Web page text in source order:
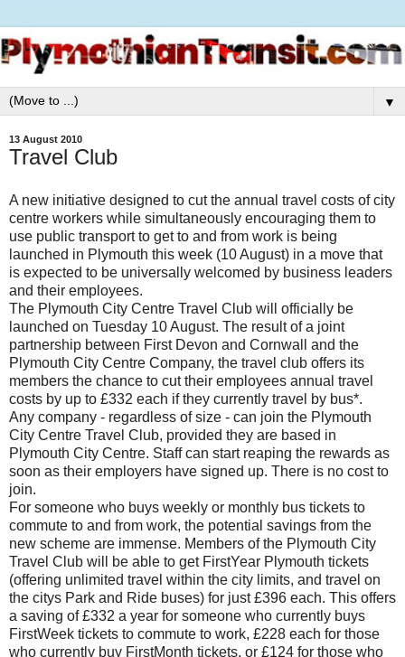
▼
13 August 2010
Travel Club
A new initiative designed to cut the annual travel costs of city
centre workers while simultaneously encouraging them to
use public transport to get to and from work is being
launched in Plymouth this week (10 August) in a move that
is expected to be universally welcomed by business leaders
and their employees.
The Plymouth City Centre Travel Club will officially be
launched on Tuesday 10 August. The result of a joint
partnership between First Devon and Cornwall and the
Plymouth City Centre Company, the travel club offers its
members the chance to cut their employees annual travel
costs by up to £332 each if they currently travel by bus*.
Any company - regardless of size - can join the Plymouth
City Centre Travel Club, provided they are based in
Plymouth City Centre. Staff can start reaping the rewards as
soon as their employers have signed up. There is no cost to
join.
For someone who buys weekly or monthly bus tickets to
commute to and from work, the potential savings from the
new scheme are immense. Members of the Plymouth City
Travel Club will be able to get FirstYear Plymouth tickets
(offering unlimited travel within the city limits, and travel on
the citys Park and Ride buses) for just £396 each. This offers
a saving of £332 a year for someone who currently buys
FirstWeek tickets to commute to work, £228 each for those
who currently buy FirstMonth tickets, or £124 for those who